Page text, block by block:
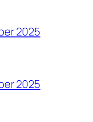
2025
2025